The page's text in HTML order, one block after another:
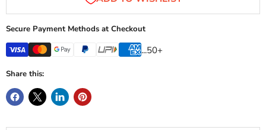
Secure Payment Methods at Checkout
...50+
Share this: